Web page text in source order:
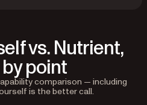
vs. Nutrient,
point
comparison — including
is the better call.